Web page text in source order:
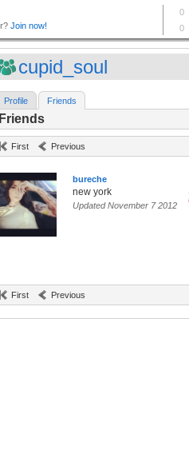
cupid_soul
Profile Friends
Friends
First Previous
bureche
new york
Updated November 7 2012
First Previous